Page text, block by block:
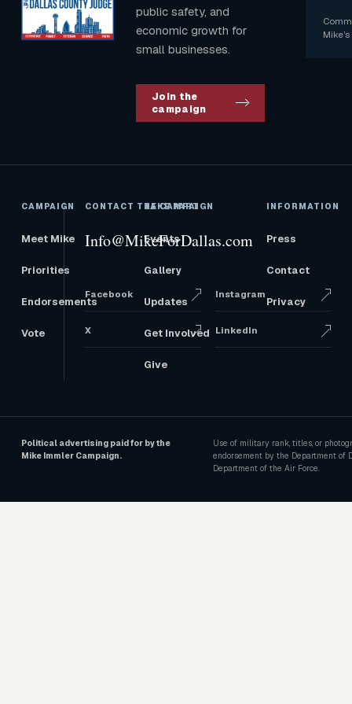
public safety, and
economic growth for
small businesses.
Join the
campaign
CAMPAIGN
Meet Mike
Priorities
Endorsements
Vote
TAKE PART
Events
Gallery
Updates
Get Involved
Give
INFORMATION
Press
Contact
Privacy
CONTACT THE CAMPAIGN
Info@MikeForDallas.com
Facebook Instagram
X LinkedIn
Political advertising paid for by the
Mike Immler Campaign.
Use of military rank, titles, or
endorsement by the Department of
Department of the Air Force.